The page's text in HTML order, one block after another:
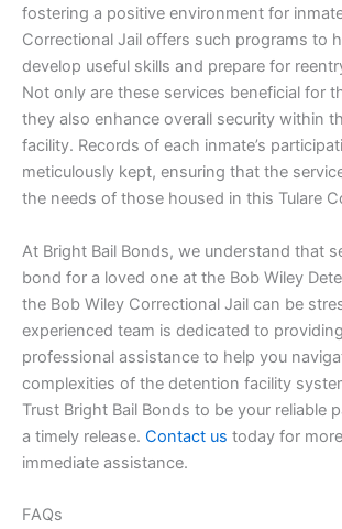
fostering a positive environment for
Correctional Jail offers such programs to
develop useful skills and prepare for
Not only are these services beneficial for
they also enhance overall security within
facility. Records of each inmate’s
meticulously kept, ensuring that the
the needs of those housed in this Tulare
At Bright Bail Bonds, we understand that
bond for a loved one at the Bob Wiley
the Bob Wiley Correctional Jail can be
experienced team is dedicated to
professional assistance to help you
complexities of the detention facility
Trust Bright Bail Bonds to be your reliable
a timely release. Contact us today for
immediate assistance.
FAQs